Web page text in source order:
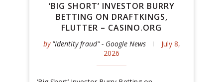
‘BIG SHORT’ INVESTOR BURRY
BETTING ON DRAFTKINGS,
FLUTTER – CASINO.ORG
by "Identity fraud" - Google News
July 8,
2026